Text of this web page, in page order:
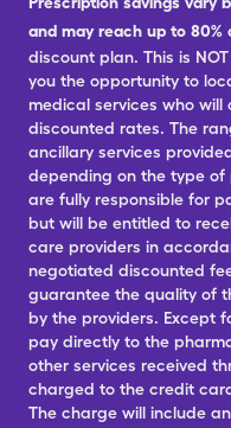
and may reach up to 80%
discount plan. This is
you the opportunity to
medical services who
discounted rates. The
ancillary services
depending on the type of
are fully responsible for
but will be entitled to
care providers in
negotiated discounted
guarantee the quality of
by the providers. Except
pay directly to the
other services received
charged to the credit
The charge will include